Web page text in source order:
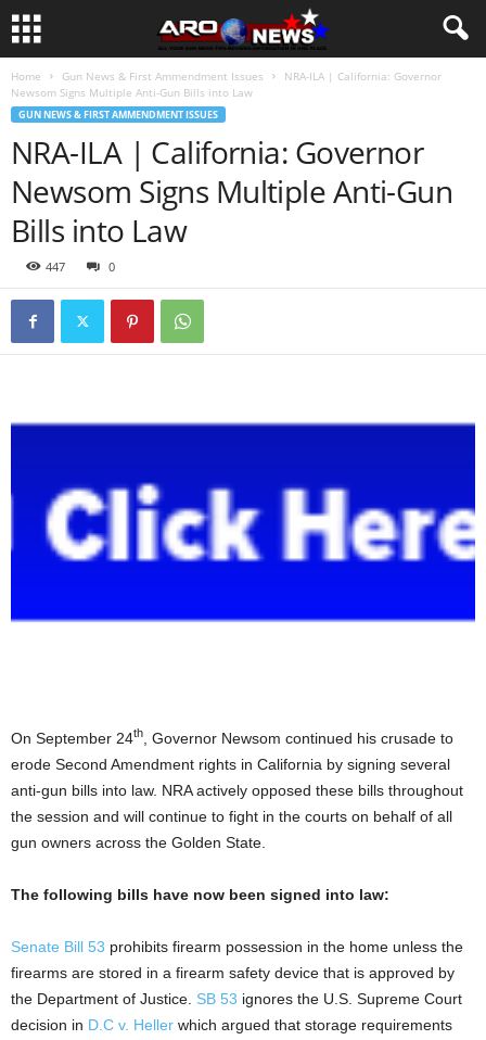
Home Gun News & First Ammendment Issues
NRA-ILA | California: Governor
Newsom Signs Multiple Anti-Gun Bills into Law
GUN NEWS & FIRST AMMENDMENT ISSUES
NRA-ILA | California: Governor
Newsom Signs Multiple Anti-Gun
Bills into Law
447 0
On September 24th
, Governor Newsom continued his crusade to
erode Second Amendment rights in California by signing several
anti-gun bills into law. NRA actively opposed these bills throughout
the session and will continue to fight in the courts on behalf of all
gun owners across the Golden State.
The following bills have now been signed into law:
Senate Bill 53 prohibits firearm possession in the home unless the
firearms are stored in a firearm safety device that is approved by
the Department of Justice. SB 53 ignores the U.S. Supreme Court
decision in D.C v. Heller which argued that storage requirements